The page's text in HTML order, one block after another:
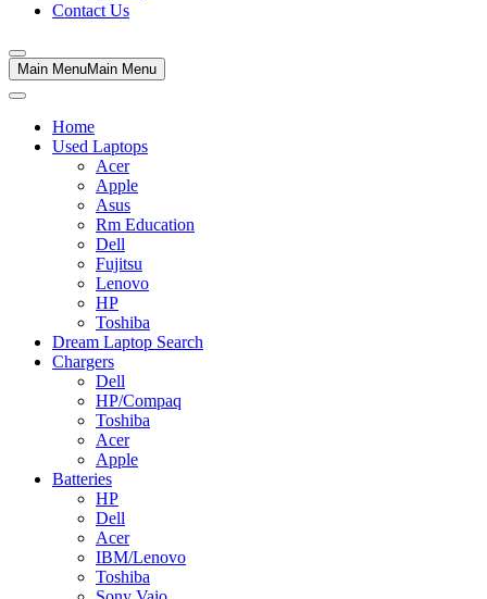
Contact Us
Main MenuMain Menu
Home
Used Laptops
Acer
Apple
Asus
Rm Education
Dell
Fujitsu
Lenovo
HP
Toshiba
Dream Laptop Search
Chargers
Dell
HP/Compaq
Toshiba
Acer
Apple
Batteries
HP
Dell
Acer
IBM/Lenovo
Toshiba